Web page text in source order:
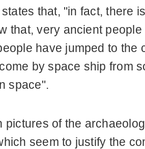
that, "in fact, there
that, very ancient
have jumped to the
by space ship from
space".
pictures of the
seem to justify the